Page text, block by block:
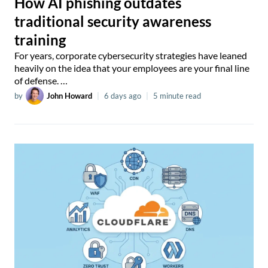
traditional security awareness
training
For years, corporate cybersecurity strategies have leaned
heavily on the idea that your employees are your final line
of defense. …
by John Howard 6 days ago 5 minute read